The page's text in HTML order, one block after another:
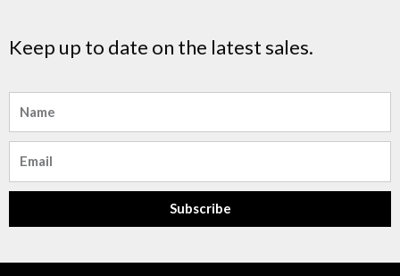
Keep up to date on the latest sales.
Subscribe